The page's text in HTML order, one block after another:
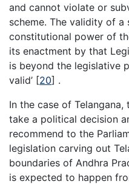
and cannot violate or
scheme. The validity of
constitutional power of
its enactment by that
is beyond the legislative
valid’ [20] .
In the case of
take a political decision
recommend to the
legislation carving out
boundaries of Andhra
is expected to happen